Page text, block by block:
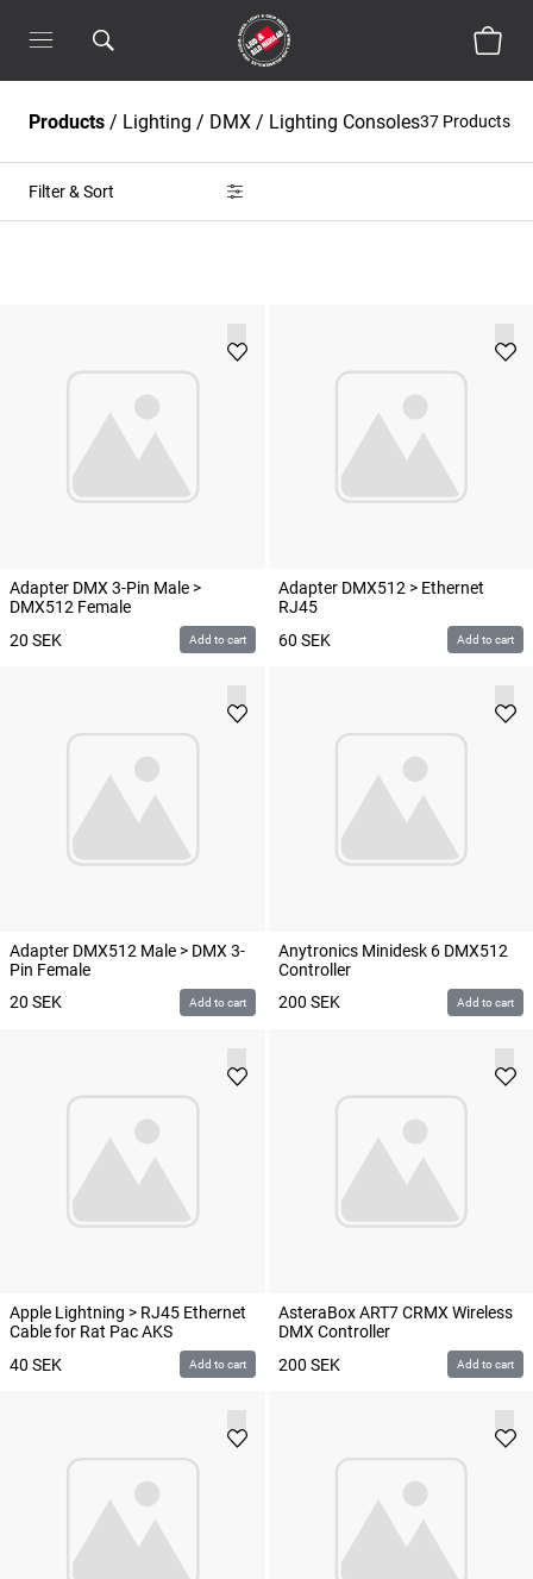
Products / Lighting / DMX / Lighting Consoles37 Products
Filter & Sort
Adapter DMX 3-Pin Male >
DMX512 Female
20 SEK Add to cart
Adapter DMX512 > Ethernet
RJ45
60 SEK Add to cart
Adapter DMX512 Male > DMX 3-
Pin Female
20 SEK Add to cart
Anytronics Minidesk 6 DMX512
Controller
200 SEK Add to cart
Apple Lightning > RJ45 Ethernet
Cable for Rat Pac AKS
40 SEK Add to cart
AsteraBox ART7 CRMX Wireless
DMX Controller
200 SEK Add to cart